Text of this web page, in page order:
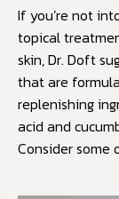
If you’re not
topical
skin, Dr. Doft
that are
replenishing
acid and
Consider some